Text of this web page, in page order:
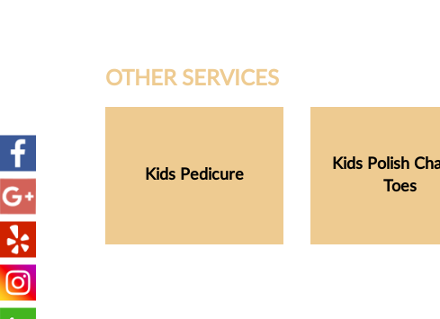
OTHER SERVICES
Kids Pedicure
Kids Polish
Toes